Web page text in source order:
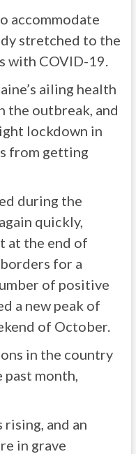
accommodate
stretched to the
with COVID-19.
ailing health
the outbreak, and
lockdown in
from getting
during the
quickly,
at the end of
for a
of positive
a new peak of
of October.
in the country
past month,
and an
in grave